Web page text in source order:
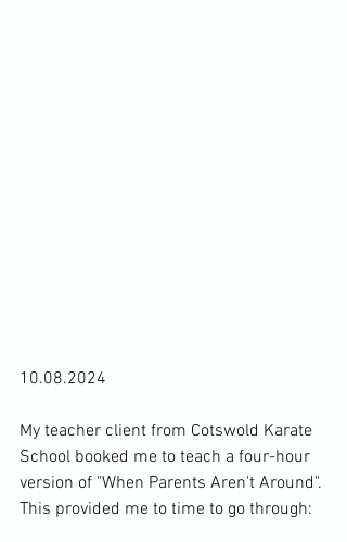
10.08.2024
My teacher client from Cotswold Karate
School booked me to teach a four-hour
version of "When Parents Aren't Around".
This provided me to time to go through: